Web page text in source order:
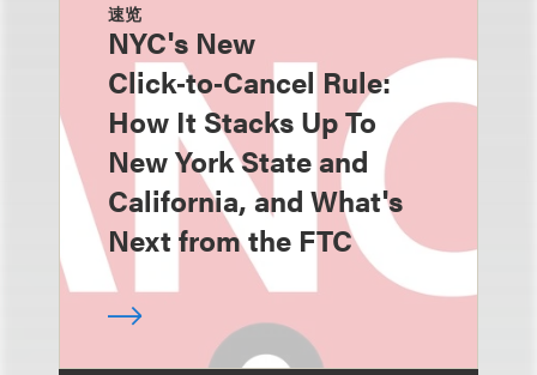
速览
NYC's New
Click‑to‑Cancel Rule:
How It Stacks Up To
New York State and
California, and What's
Next from the FTC